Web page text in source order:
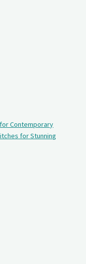
Contemporary
for Stunning